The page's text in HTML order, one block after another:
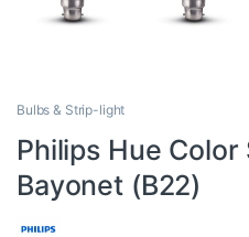
Bulbs & Strip-light
Philips Hue
Bayonet (B22)